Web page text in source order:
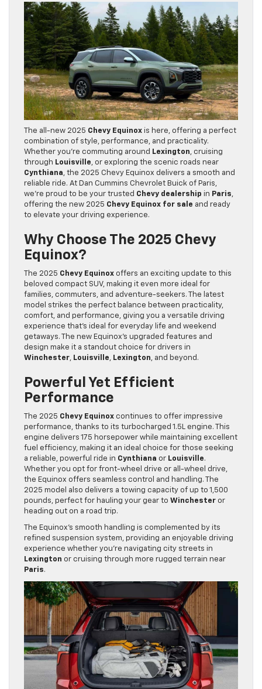
The all-new 2025 Chevy Equinox is here, offering a perfect
combination of style, performance, and practicality.
Whether you’re commuting around
Lexington , cruising
through Louisville , or exploring the scenic roads near
Cynthiana , the 2025 Chevy Equinox delivers a smooth and
reliable ride. At Dan Cummins Chevrolet Buick of Paris,
we’re proud to be your trusted Chevy dealership in Paris
offering the new 2025 Chevy Equinox for sale and ready
to elevate your driving experience.
Why Choose The 2025 Chevy
Equinox?
The 2025 Chevy Equinox offers an exciting update to this
beloved compact SUV, making it even more ideal for
families, commuters, and adventure-seekers. The latest
model strikes the perfect balance between practicality,
comfort, and performance, giving you a versatile driving
experience that’s ideal for everyday life and weekend
getaways. The new Equinox’s upgraded features and
design make it a standout choice for drivers in
Winchester
Louisville Lexington , and beyond.
Powerful Yet Efficient
Performance
The 2025 Chevy Equinox continues to offer impressive
performance, thanks to its turbocharged 1.5L engine. This
engine delivers 175 horsepower while maintaining excellent
fuel efficiency, making it an ideal choice for those seeking
a reliable, powerful ride in Cynthiana or Louisville.
Whether you opt for front-wheel drive or all-wheel drive,
the Equinox offers seamless control and handling. The
2025 model also delivers a towing capacity of up to 1,500
pounds, perfect for hauling your gear to Winchester or
heading out on a road trip.
The Equinox’s smooth handling is complemented by its
refined suspension system, providing an enjoyable driving
experience whether you’re navigating city streets in
Lexington or cruising through more rugged terrain near
Paris.